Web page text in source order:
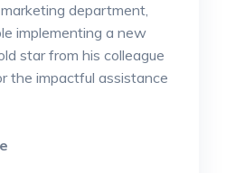
department,
implementing a new
star from his colleague
the impactful assistance